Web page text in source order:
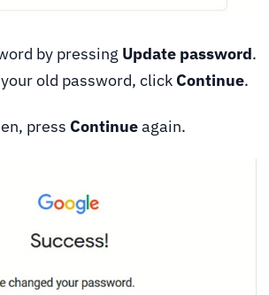
by pressing Update password.
old password, click Continue.
press Continueagain.